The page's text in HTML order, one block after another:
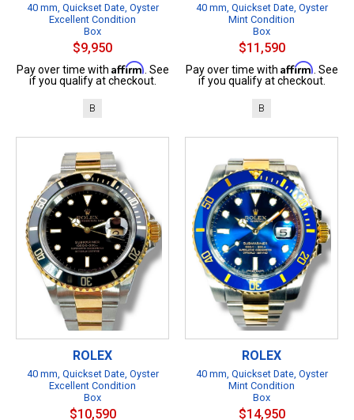
40 mm, Quickset Date, Oyster
Excellent Condition
Box
$9,950
Pay over time with Affirm . See
if you qualify at checkout.
B
40 mm, Quickset Date, Oyster
Mint Condition
Box
$11,590
Pay over time with Affirm . See
if you qualify at checkout.
B
ROLEX
40 mm, Quickset Date, Oyster
Excellent Condition
Box
$10,590
ROLEX
40 mm, Quickset Date, Oyster
Mint Condition
Box
$14,950